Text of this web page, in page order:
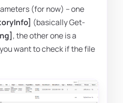
(for now) – one
(basically Get-
, the other one is a
want to check if the file